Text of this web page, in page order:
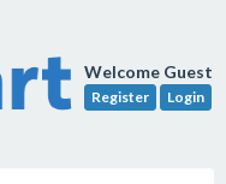
Welcome Guest
Register Login